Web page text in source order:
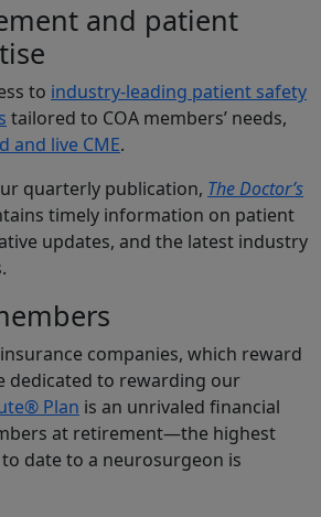
and patient
to industry-leading patient safety
tailored to COA members’ needs,
and live CME.
quarterly publication, The Doctor’s
timely information on patient
updates, and the latest industry
companies, which reward
dedicated to rewarding our
Plan is an unrivaled financial
at retirement—the highest
date to a neurosurgeon is